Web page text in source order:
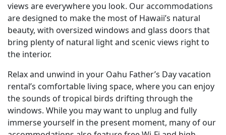
views are everywhere you look. Our accommodations
are designed to make the most of Hawaii’s natural
beauty, with oversized windows and glass doors that
bring plenty of natural light and scenic views right to
the interior.
Relax and unwind in your Oahu Father’s Day vacation
rental’s comfortable living space, where you can enjoy
the sounds of tropical birds drifting through the
windows. While you may want to unplug and fully
immerse yourself in the present moment, many of our